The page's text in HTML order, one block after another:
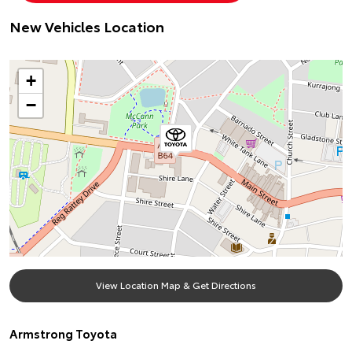
New Vehicles Location
+
−
View Location Map & Get Directions
Armstrong Toyota